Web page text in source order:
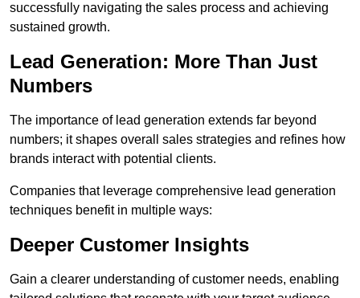
successfully navigating the sales process and achieving
sustained growth.
Lead Generation: More Than Just
Numbers
The importance of lead generation extends far beyond
numbers; it shapes overall sales strategies and refines how
brands interact with potential clients.
Companies that leverage comprehensive lead generation
techniques benefit in multiple ways:
Deeper Customer Insights
Gain a clearer understanding of customer needs, enabling